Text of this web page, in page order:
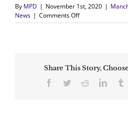
By MPD | November 1st, 2020 |
News | Comments Offon
Two-
the
Arrest
of
Share This Story,
Facebook
TwitterReddit